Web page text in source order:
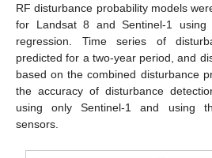
RF disturbance probability models
for Landsat 8 and Sentinel-1
regression. Time series of
predicted for a two-year period, and
based on the combined disturbance
the accuracy of disturbance
using only Sentinel-1 and using
sensors.